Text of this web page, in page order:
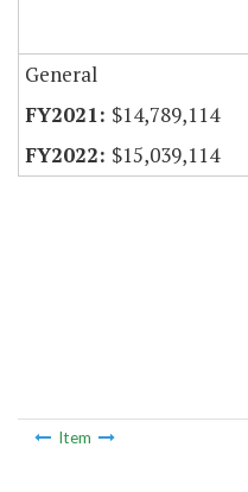
General
$14,789,114
$15,039,114
Item